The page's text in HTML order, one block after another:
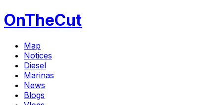
OnTheCut
Map
Notices
Diesel
Marinas
News
Blogs